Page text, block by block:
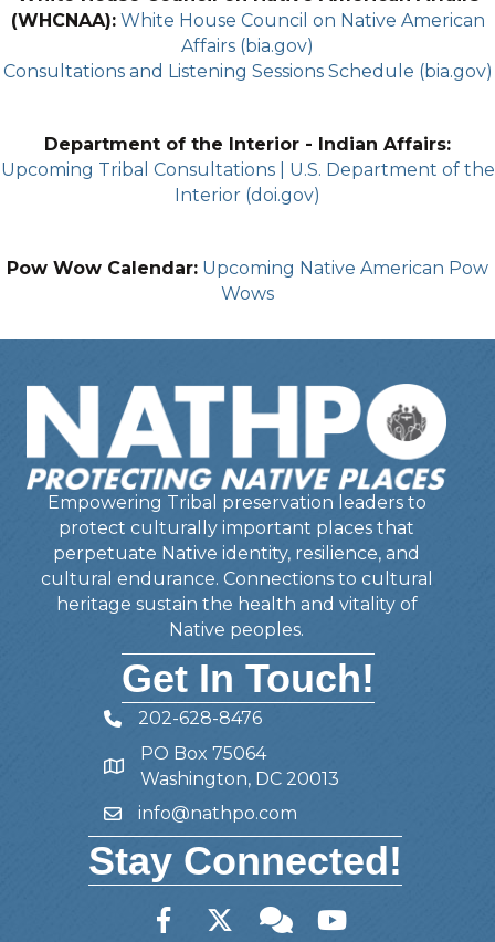
(WHCNAA): White House Council on Native American
Affairs (bia.gov)
Consultations and Listening Sessions Schedule (bia.gov)
Department of the Interior - Indian Affairs:
Upcoming Tribal Consultations | U.S. Department of the
Interior (doi.gov)
Pow Wow Calendar: Upcoming Native American Pow
Wows
Empowering Tribal preservation leaders to
protect culturally important places that
perpetuate Native identity, resilience, and
cultural endurance. Connections to cultural
heritage sustain the health and vitality of
Native peoples.
Get In Touch!
Telephone
202-628-8476
Address
PO Box 75064
Washington, DC 20013
Emailinfo@nathpo.com
Stay Connected!
FacebookTwitter Member Forum
YouTube